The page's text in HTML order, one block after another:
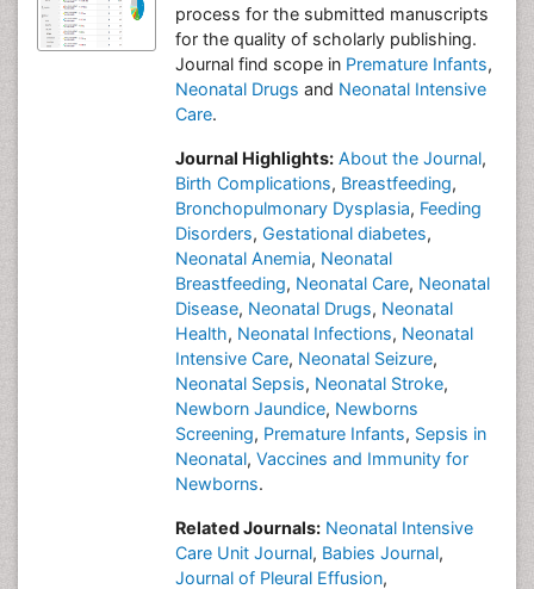
process for the submitted manuscripts
for the quality of scholarly publishing.
Journal find scope in Premature Infants,
Neonatal Drugs and Neonatal Intensive
Care.
Journal Highlights: About the Journal,
Birth Complications, Breastfeeding,
Bronchopulmonary Dysplasia, Feeding
Disorders, Gestational diabetes,
Neonatal Anemia, Neonatal
Breastfeeding, Neonatal Care, Neonatal
Disease, Neonatal Drugs, Neonatal
Health, Neonatal Infections, Neonatal
Intensive Care, Neonatal Seizure,
Neonatal Sepsis, Neonatal Stroke,
Newborn Jaundice, Newborns
Screening, Premature Infants, Sepsis in
Neonatal, Vaccines and Immunity for
Newborns.
Related Journals: Neonatal Intensive
Care Unit Journal, Babies Journal,
Journal of Pleural Effusion,